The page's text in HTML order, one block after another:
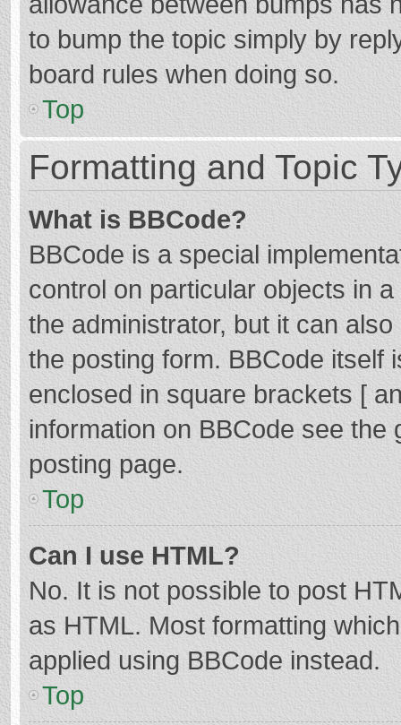
to bump the topic simply by
board rules when doing so.
Top
Formatting and Topic
What is BBCode?
BBCode is a special
control on particular objects in
the administrator, but it can
the posting form. BBCode itself
enclosed in square brackets [
information on BBCode see
posting page.
Top
Can I use HTML?
No. It is not possible to post
as HTML. Most formatting
applied using BBCode instead.
Top